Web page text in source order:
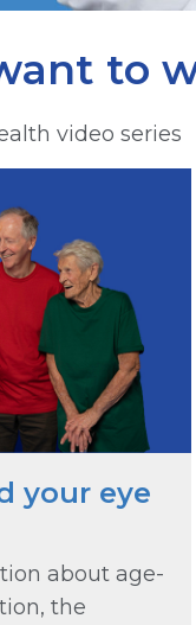
to
video series
your eye
about age-
the